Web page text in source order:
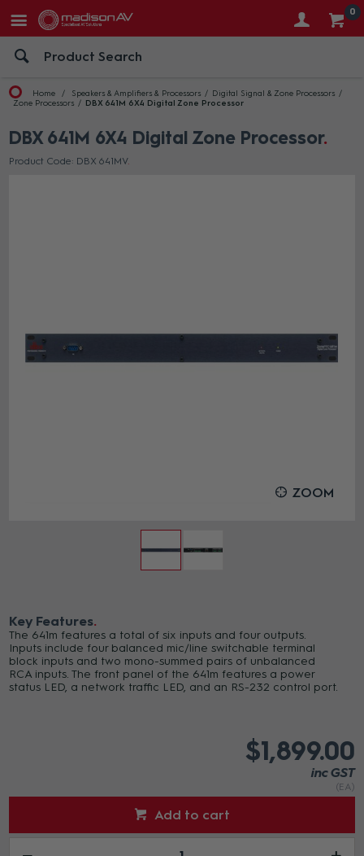
0
Home Speakers & Amplifiers & Processors
Digital Signal & Zone Processors
Zone Processors
DBX 641M 6X4 Digital Zone Processor
DBX 641M 6X4 Digital Zone Processor
Product Code: DBX 641MV
ZOOM
Key Features
The 641m features a total of six inputs and four outputs.
Inputs include four balanced mic/line switchable terminal
block inputs and two mono-summed pairs of unbalanced
RCA inputs. The front panel of the 641m features a power
status LED, a network traffic LED, and an RS-232 control port.
$1,899.00
inc GST
(EA)
Add to cart